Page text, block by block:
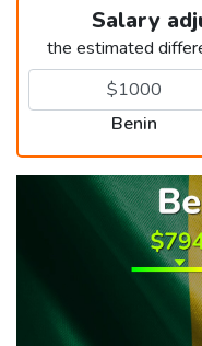
Salary
the estimated
Benin